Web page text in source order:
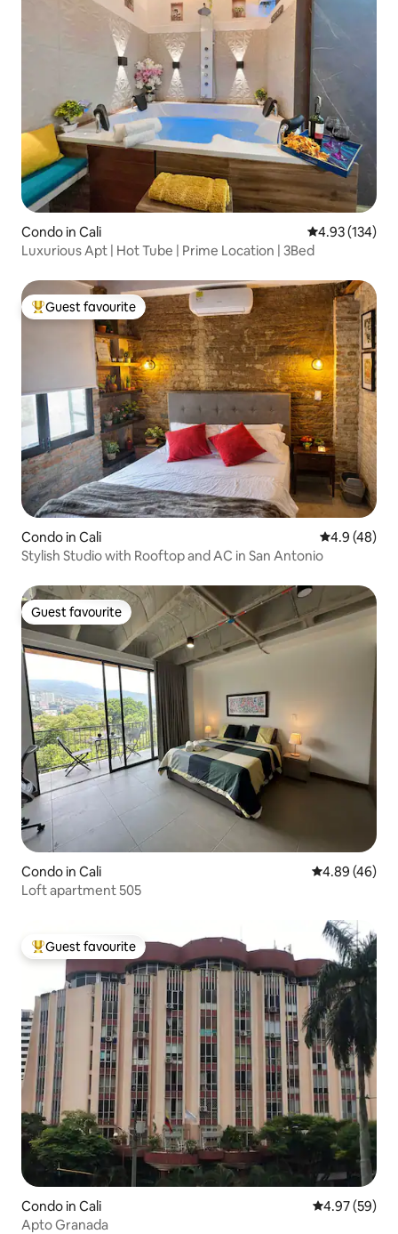
Condo in Cali 4.93 out of 5
4.93 (134)
Luxurious Apt | Hot Tube | Prime Location | 3Bed
Top guest favourite
Guest favourite
Condo in Cali 4.9 out of 5
4.9 (48)
Stylish Studio with Rooftop and AC in San Antonio
Guest favourite
Guest favourite
Condo in Cali 4.89 out of 5
4.89 (46)
Loft apartment 505
Top guest favourite
Guest favourite
Condo in Cali 4.97 out of 5
4.97 (59)
Apto Granada